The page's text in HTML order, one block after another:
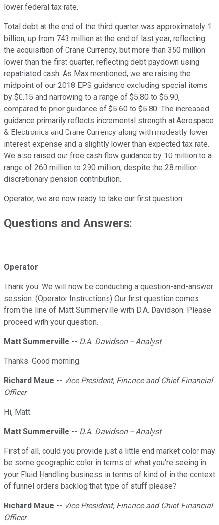
lower federal tax rate.
Total debt at the end of the third quarter was approximately 1
billion, up from 743 million at the end of last year, reflecting
the acquisition of Crane Currency, but more than 350 million
lower than the first quarter, reflecting debt paydown using
repatriated cash. As Max mentioned, we are raising the
midpoint of our 2018 EPS guidance excluding special items
by $0.15 and narrowing to a range of $5.80 to $5.90,
compared to prior guidance of $5.60 to $5.80. The increased
guidance primarily reflects incremental strength at Aerospace
& Electronics and Crane Currency along with modestly lower
interest expense and a slightly lower than expected tax rate.
We also raised our free cash flow guidance by 10 million to a
range of 260 million to 290 million, despite the 28 million
discretionary pension contribution.
Operator, we are now ready to take our first question.
Questions and Answers:
Operator
Thank you. We will now be conducting a question-and-answer
session. (Operator Instructions) Our first question comes
from the line of Matt Summerville with D.A. Davidson. Please
proceed with your question.
Matt Summerville -- D.A. Davidson -- Analyst
Thanks. Good morning.
Richard Maue -- Vice President, Finance and Chief Financial
Officer
Hi, Matt.
Matt Summerville -- D.A. Davidson -- Analyst
First of all, could you provide just a little end market color may
be some geographic color in terms of what you're seeing in
your Fluid Handling business in terms of kind of in the context
of funnel orders backlog that type of stuff please?
Richard Maue -- Vice President, Finance and Chief Financial
Officer